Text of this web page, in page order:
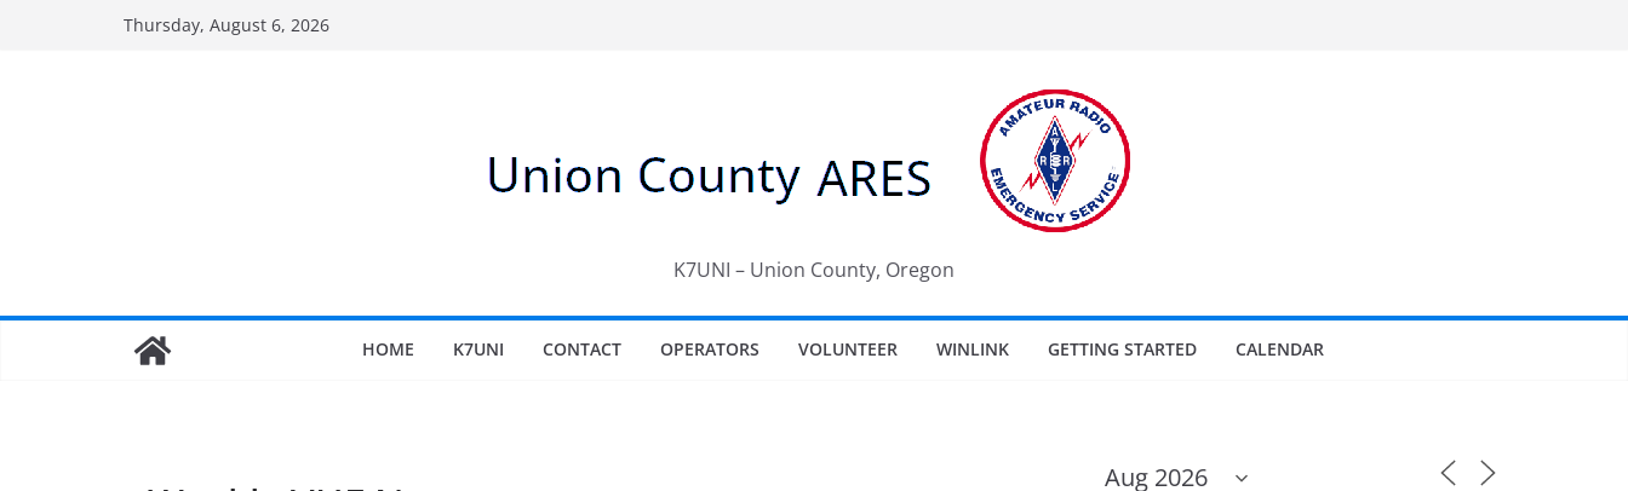
Thursday, August 6, 2026
K7UNI – Union County, Oregon
HOME K7UNI CONTACT OPERATORS VOLUNTEER WINLINK GETTING STARTED CALENDAR